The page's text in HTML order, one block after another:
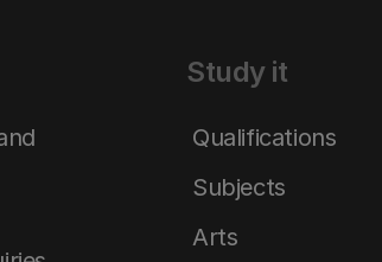
Study it
Qualifications
Subjects
Arts